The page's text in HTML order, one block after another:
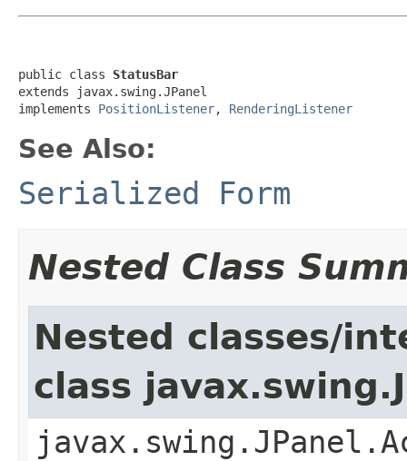
public class StatusBar
extends javax.swing.JPanel
implements PositionListener, RenderingListener
See Also:
Serialized Form
Nested Class
Nested classes/
class